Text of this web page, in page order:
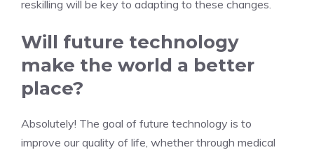
reskilling will be key to adapting to these changes.
Will future technology
make the world a better
place?
Absolutely! The goal of future technology is to
improve our quality of life, whether through medical